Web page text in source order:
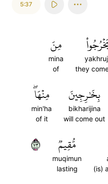
5:37
they
مِنَ
mina
of
بِخَٰرِجِينَ
bikharijina
will come out
مِنۡهَاۖ
min'ha
of it
(is)
مُّقِيمٞ
muqimun
lasting
٣٧